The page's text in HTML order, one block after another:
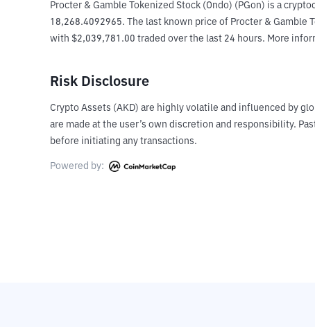
Procter & Gamble Tokenized Stock (Ondo) (PGon) is a
18,268.4092965. The last known price of Procter & Gamble
with $2,039,781.00 traded over the last 24 hours. More
Risk Disclosure
Crypto Assets (AKD) are highly volatile and influenced by
are made at the user’s own discretion and responsibility.
before initiating any transactions.
Powered by: